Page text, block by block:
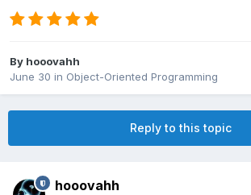
By hooovahh
June 30 in Object-Oriented Programming
Reply to this topic
hooovahh